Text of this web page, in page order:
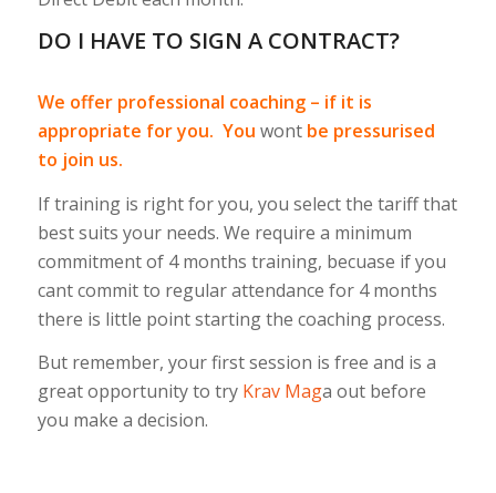
DO I HAVE TO SIGN A CONTRACT?
We offer professional coaching – if it is
appropriate for you. You wontbe pressurised
to join us.
If training is right for you, you select the tariff that
best suits your needs. We require a minimum
commitment of 4 months training, becuase if you
cant commit to regular attendance for 4 months
there is little point starting the coaching process.
But remember, your first session is free and is a
great opportunity to try Krav Maga out before
you make a decision.